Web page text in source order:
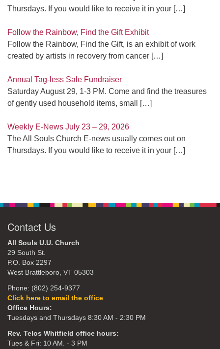
Thursdays. If you would like to receive it in your […]
Follow the Rainbow, Find the Gift Exhibit
Follow the Rainbow, Find the Gift, is an exhibit of work
created by artists in recovery from cancer […]
Annual Tag-less Sale Fundraiser
Saturday August 29, 1-3 PM. Come and find the treasures
of gently used household items, small
[…]
Weekly E-News July 23 – 29, 2026
The All Souls Church E-news usually comes out on
Thursdays. If you would like to receive it in your […]
Contact Us
All Souls U.U. Church
29 South St.
P.O. Box 2297
West Brattleboro, VT 05303
Phone: (802) 254-9377
Click here to email the office
Office Hours:
Tuesdays and Thursdays 8:30 AM - 2:30 PM
Rev. Telos Whitfield office hours:
Tues & Fri: 10 AM. - 3 PM